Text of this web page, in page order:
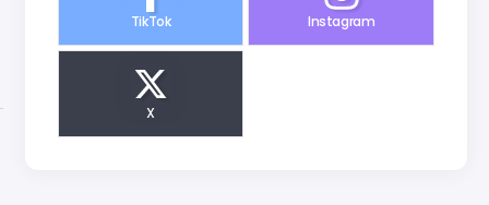
TikTok Instagram
X